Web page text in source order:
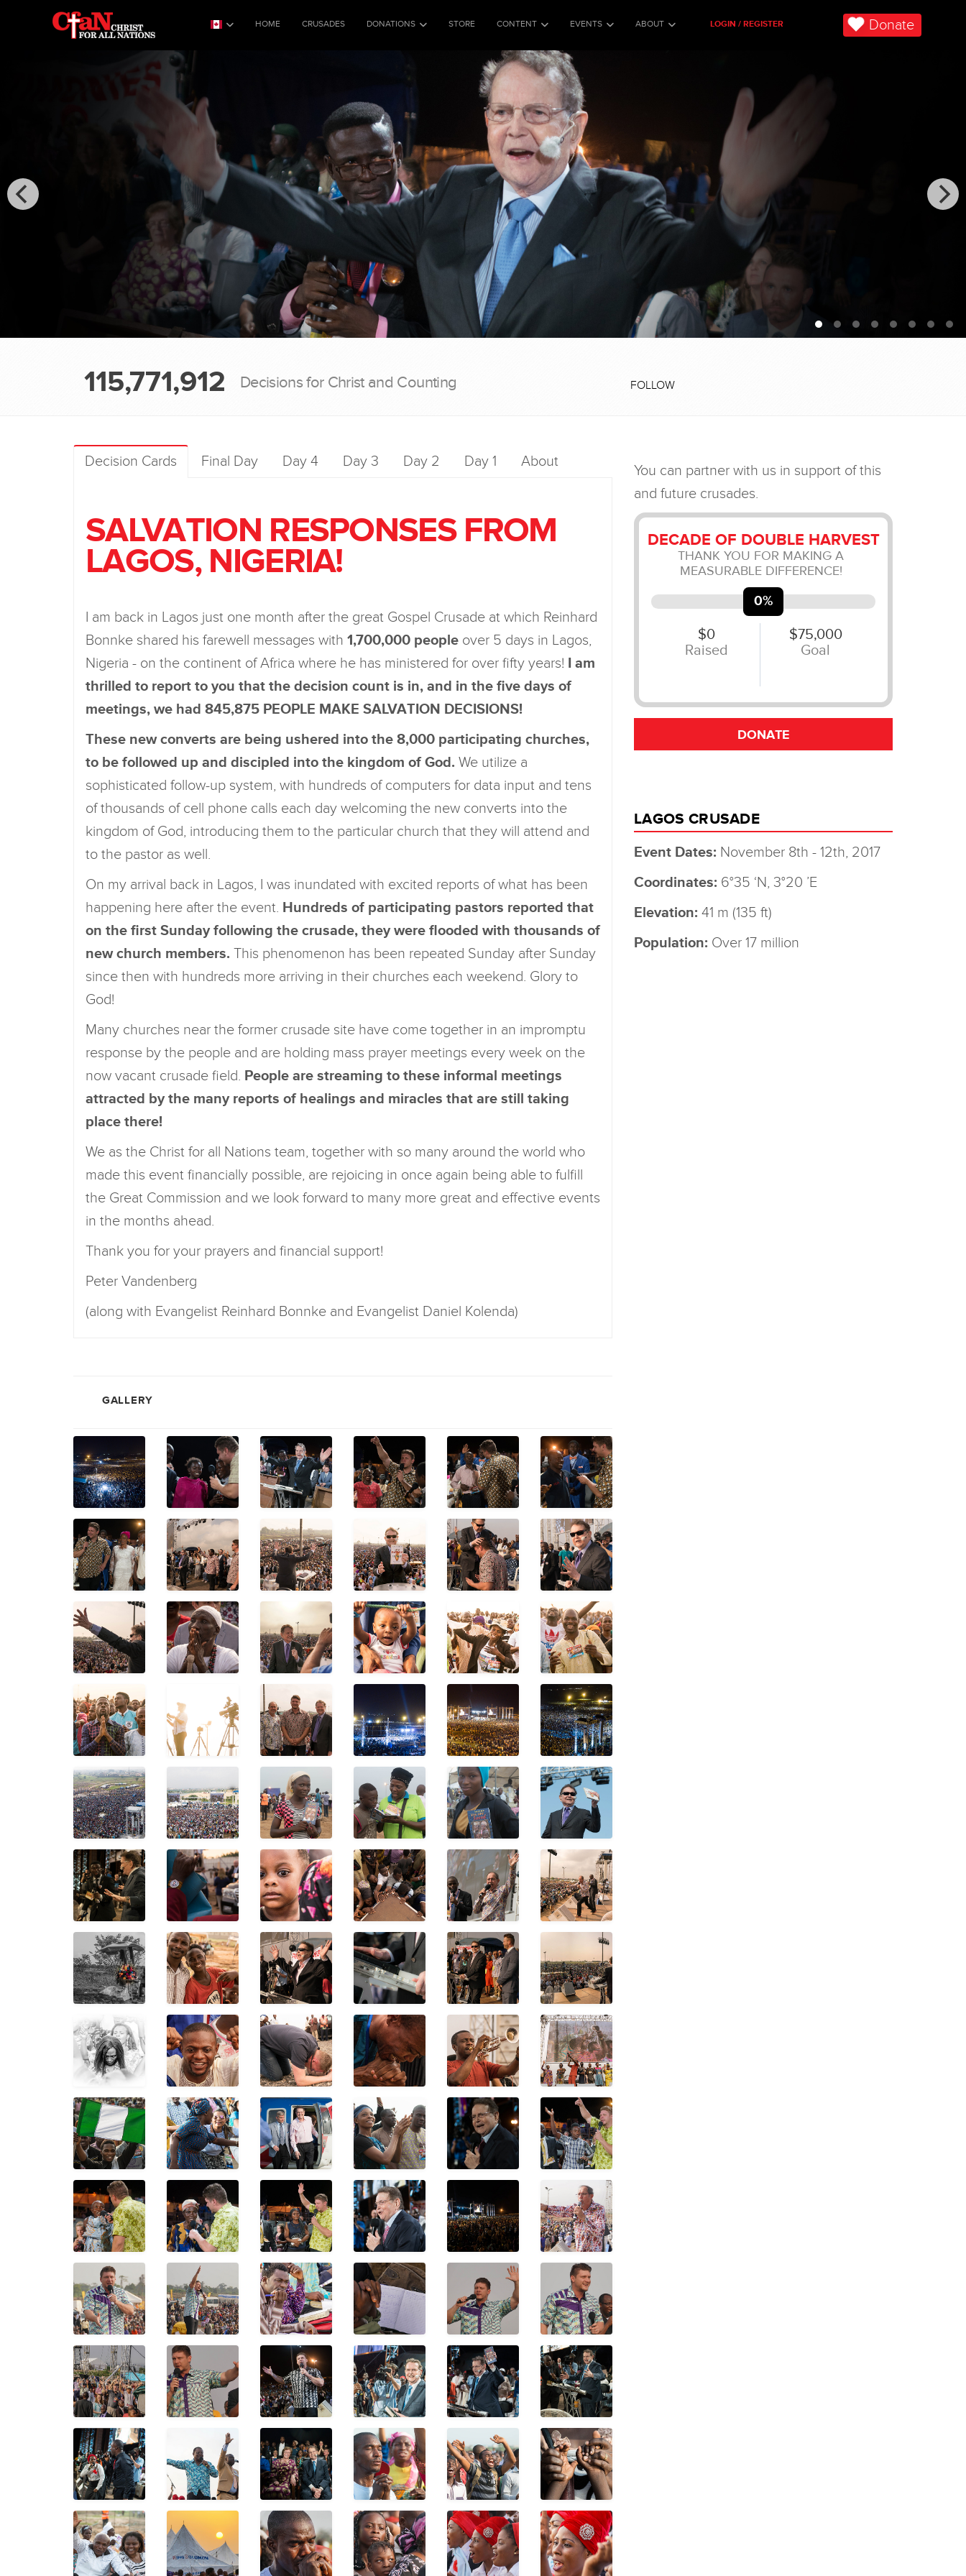
HOME CRUSADES DONATIONS STORE CONTENT EVENTS ABOUT LOGIN / REGISTER Donate
115,771,912 Decisions for Christ and Counting FOLLOW
Decision Cards Final Day Day 4 Day 3 Day 2 Day 1 About
SALVATION RESPONSES FROM
LAGOS, NIGERIA!
I am back in Lagos just one month after the great Gospel Crusade at which Reinhard
Bonnke shared his farewell messages with 1,700,000 people over 5 days in Lagos,
Nigeria - on the continent of Africa where he has ministered for over fifty years! I am
thrilled to report to you that the decision count is in, and in the five days of
meetings, we had 845,875 PEOPLE MAKE SALVATION DECISIONS!
These new converts are being ushered into the 8,000 participating churches,
to be followed up and discipled into the kingdom of God. We utilize a
sophisticated follow-up system, with hundreds of computers for data input and tens
of thousands of cell phone calls each day welcoming the new converts into the
kingdom of God, introducing them to the particular church that they will attend and
to the pastor as well.
On my arrival back in Lagos, I was inundated with excited reports of what has been
happening here after the event. Hundreds of participating pastors reported that
on the first Sunday following the crusade, they were flooded with thousands of
new church members. This phenomenon has been repeated Sunday after Sunday
since then with hundreds more arriving in their churches each weekend. Glory to
God!
Many churches near the former crusade site have come together in an impromptu
response by the people and are holding mass prayer meetings every week on the
now vacant crusade field. People are streaming to these informal meetings
attracted by the many reports of healings and miracles that are still taking
place there!
We as the Christ for all Nations team, together with so many around the world who
made this event financially possible, are rejoicing in once again being able to fulfill
the Great Commission and we look forward to many more great and effective events
in the months ahead.
Thank you for your prayers and financial support!
Peter Vandenberg
(along with Evangelist Reinhard Bonnke and Evangelist Daniel Kolenda)
GALLERY
LAGOS CRUSADE
Event Dates: November 8th - 12th, 2017
Coordinates: 6°35 ‘N, 3°20 ’E
Elevation: 41 m (135 ft)
Population: Over 17 million